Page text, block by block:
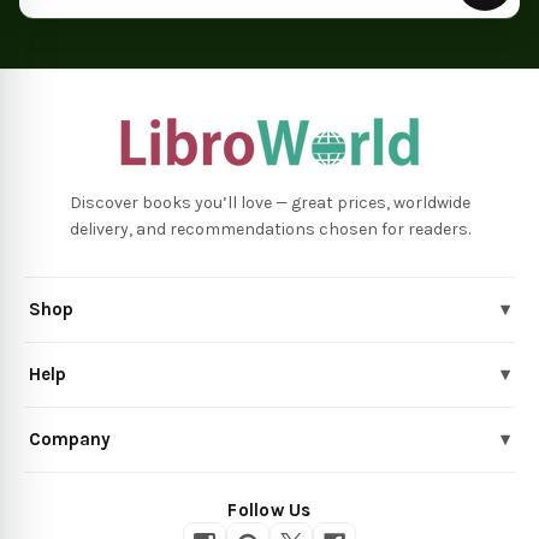
Discover books you’ll love — great prices, worldwide
delivery, and recommendations chosen for readers.
Shop ▾
Help ▾
Company ▾
Follow Us